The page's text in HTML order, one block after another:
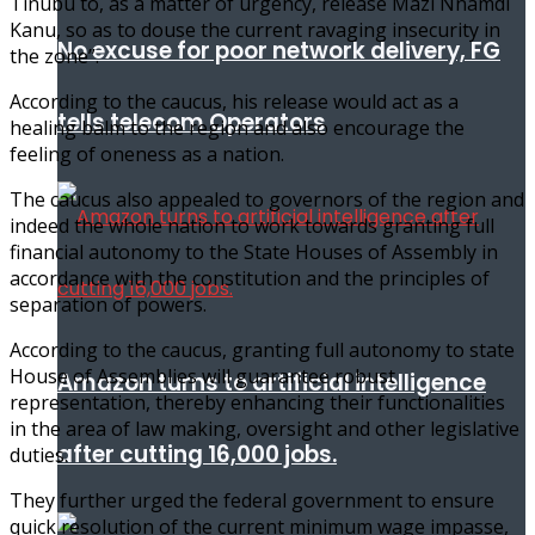
No excuse for poor network delivery, FG
tells telecom Operators
Amazon turns to artificial intelligence
after cutting 16,000 jobs.
Kanu, so as to douse the current ravaging insecurity in
the zone”.
According to the caucus, his release would act as a
healing balm to the region and also encourage the
feeling of oneness as a nation.
The caucus also appealed to governors of the region and
indeed the whole nation to work towards granting full
financial autonomy to the State Houses of Assembly in
accordance with the constitution and the principles of
separation of powers.
According to the caucus, granting full autonomy to state
House of Assemblies will guarantee robust
representation, thereby enhancing their functionalities
in the area of law making, oversight and other legislative
duties.
They further urged the federal government to ensure
quick resolution of the current minimum wage impasse,